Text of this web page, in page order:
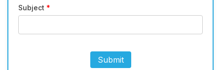
Subject *
Submit